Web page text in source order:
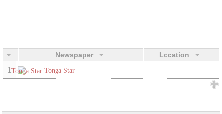
Newspaper Location
1 Tonga Star